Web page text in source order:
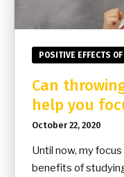
POSITIVE EFFECTS
Can
help you
October 22, 2020
Until now, my
benefits of